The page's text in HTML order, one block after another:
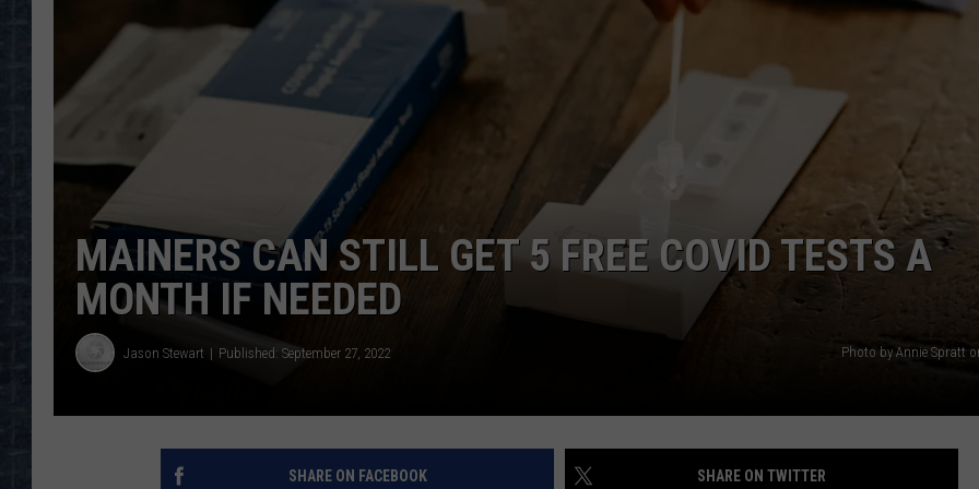
MAINERS CAN STILL GET 5 FREE COVID TESTS A
MONTH IF NEEDED
Jason Stewart Published: September 27, 2022 Photo by Annie Spratt
SHARE ON FACEBOOK SHARE ON TWITTER